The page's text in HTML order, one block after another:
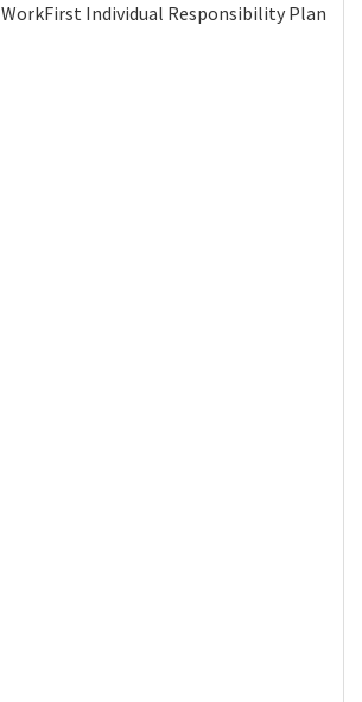
WorkFirst Individual Responsibility Plan